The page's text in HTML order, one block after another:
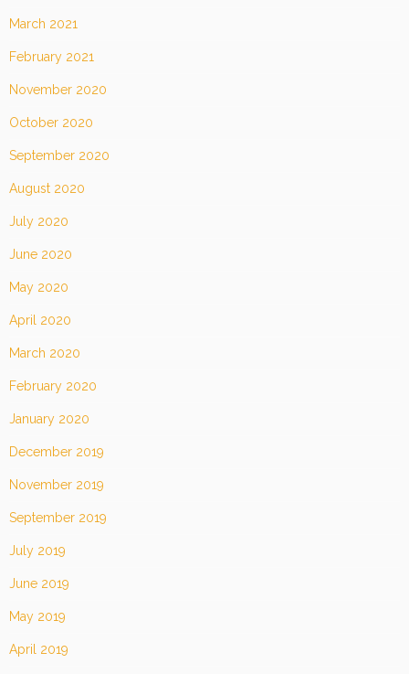
March 2021
February 2021
November 2020
October 2020
September 2020
August 2020
July 2020
June 2020
May 2020
April 2020
March 2020
February 2020
January 2020
December 2019
November 2019
September 2019
July 2019
June 2019
May 2019
April 2019